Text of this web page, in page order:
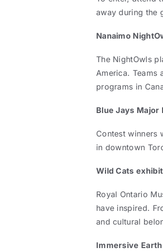
away during the
Nanaimo
The NightOwls
America. Teams
programs in
Blue Jays Major
Contest winners
in downtown
Wild Cats exhibit
Royal Ontario
have inspired.
and cultural
Immersive